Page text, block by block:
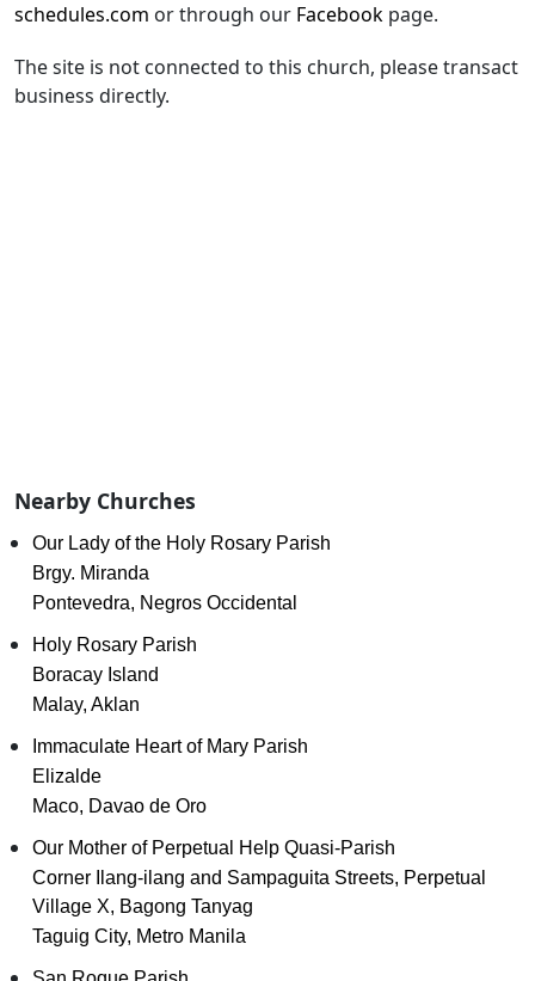
schedules.com or through our Facebook page.
The site is not connected to this church, please transact
business directly.
Nearby Churches
Our Lady of the Holy Rosary Parish
Brgy. Miranda
Pontevedra, Negros Occidental
Holy Rosary Parish
Boracay Island
Malay, Aklan
Immaculate Heart of Mary Parish
Elizalde
Maco, Davao de Oro
Our Mother of Perpetual Help Quasi-Parish
Corner Ilang-ilang and Sampaguita Streets, Perpetual
Village X, Bagong Tanyag
Taguig City, Metro Manila